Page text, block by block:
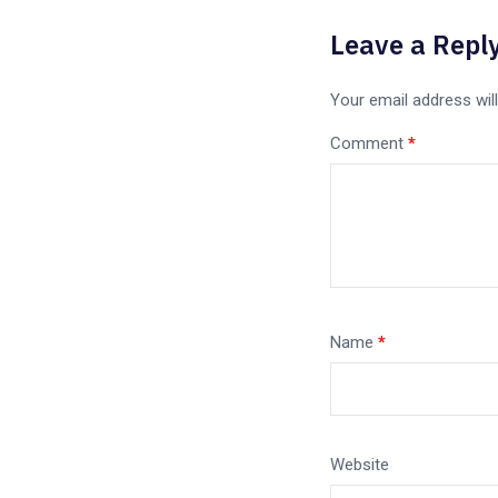
Leave a
Your email address
Comment *
Name *
Website